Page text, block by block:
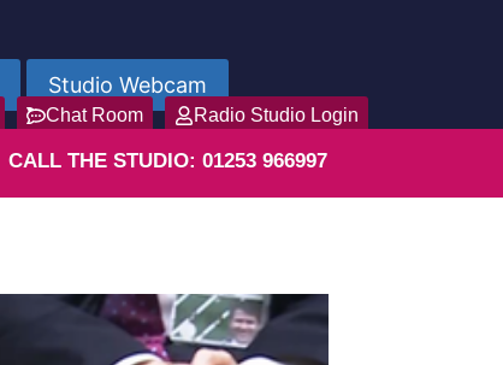
Studio Webcam
Chat Room Radio Studio Login
CALL THE STUDIO: 01253 966997